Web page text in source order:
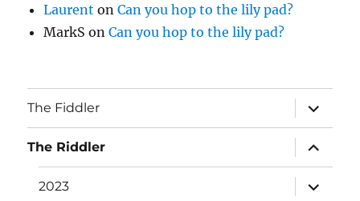
Laurent onCan you hop to the lily pad?
MarkS onCan you hop to the lily pad?
The Fiddler
expand
child
menu
The Riddler
expand
child
menu
2023
expand
child